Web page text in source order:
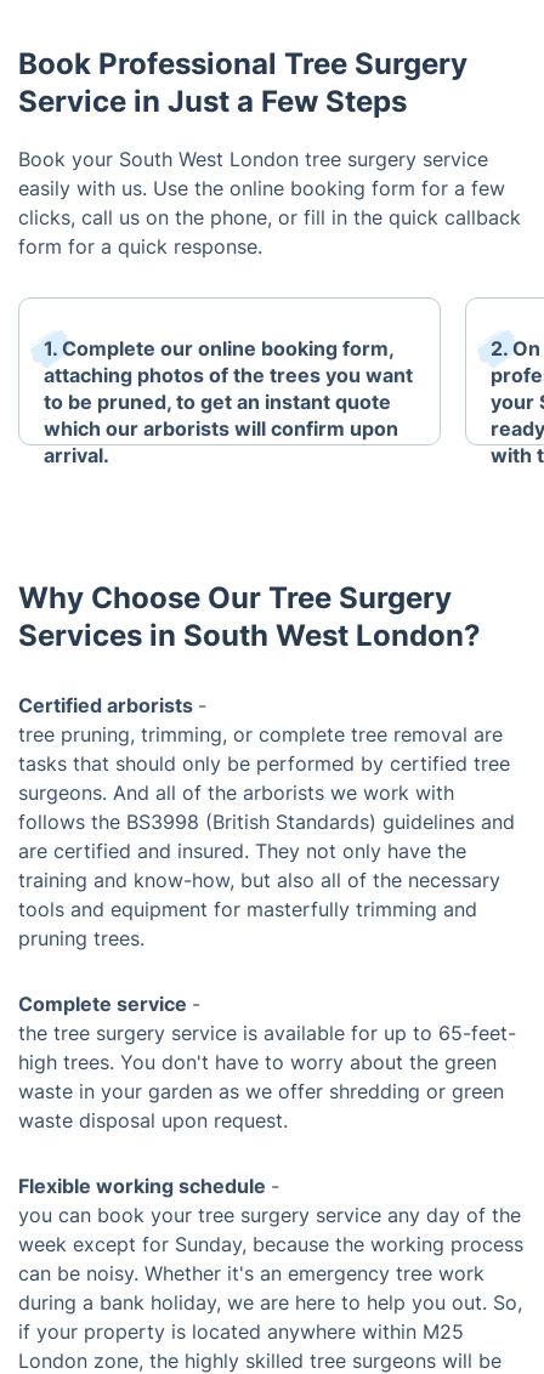
Book Professional Tree Surgery
Service in Just a Few Steps
Book your South West London tree surgery service
easily with us. Use the online booking form for a few
clicks, call us on the phone, or fill in the quick callback
form for a quick response.
1. Complete our online booking form,
attaching photos of the trees you want
to be pruned, to get an instant quote
which our arborists will confirm upon
arrival.
2.
your
with
Why Choose Our Tree Surgery
Services in South West London?
Certified arborists -
tree pruning, trimming, or complete tree removal are
tasks that should only be performed by certified tree
surgeons. And all of the arborists we work with
follows the BS3998 (British Standards) guidelines and
are certified and insured. They not only have the
training and know-how, but also all of the necessary
tools and equipment for masterfully trimming and
pruning trees.
Complete service -
the tree surgery service is available for up to 65-feet-
high trees. You don't have to worry about the green
waste in your garden as we offer shredding or green
waste disposal upon request.
Flexible working schedule -
you can book your tree surgery service any day of the
week except for Sunday, because the working process
can be noisy. Whether it's an emergency tree work
during a bank holiday, we are here to help you out. So,
if your property is located anywhere within M25
London zone, the highly skilled tree surgeons will be